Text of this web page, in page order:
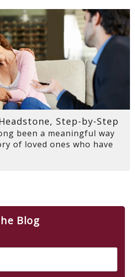
Step-by-Step
been a meaningful way
of loved ones who have
Blog